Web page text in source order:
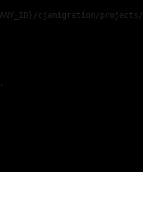
cjamigration/